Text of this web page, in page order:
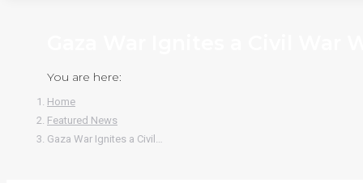
You are here:
Home
Featured News
Gaza War Ignites a Civil…